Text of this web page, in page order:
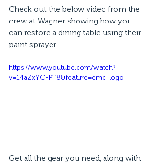
Check out the below video from the
crew at Wagner showing how you
can restore a dining table using their
paint sprayer.
https://www.youtube.com/watch?
v=14aZxYCFPT8&feature=emb_logo
Get all the gear you need, along with